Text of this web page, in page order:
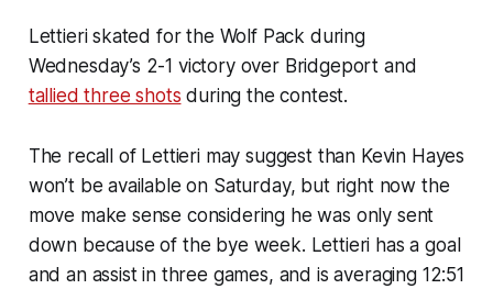
Lettieri skated for the Wolf Pack during
Wednesday’s 2-1 victory over Bridgeport and
tallied three shots during the contest.
The recall of Lettieri may suggest than Kevin Hayes
won’t be available on Saturday, but right now the
move make sense considering he was only sent
down because of the bye week. Lettieri has a goal
and an assist in three games, and is averaging 12:51